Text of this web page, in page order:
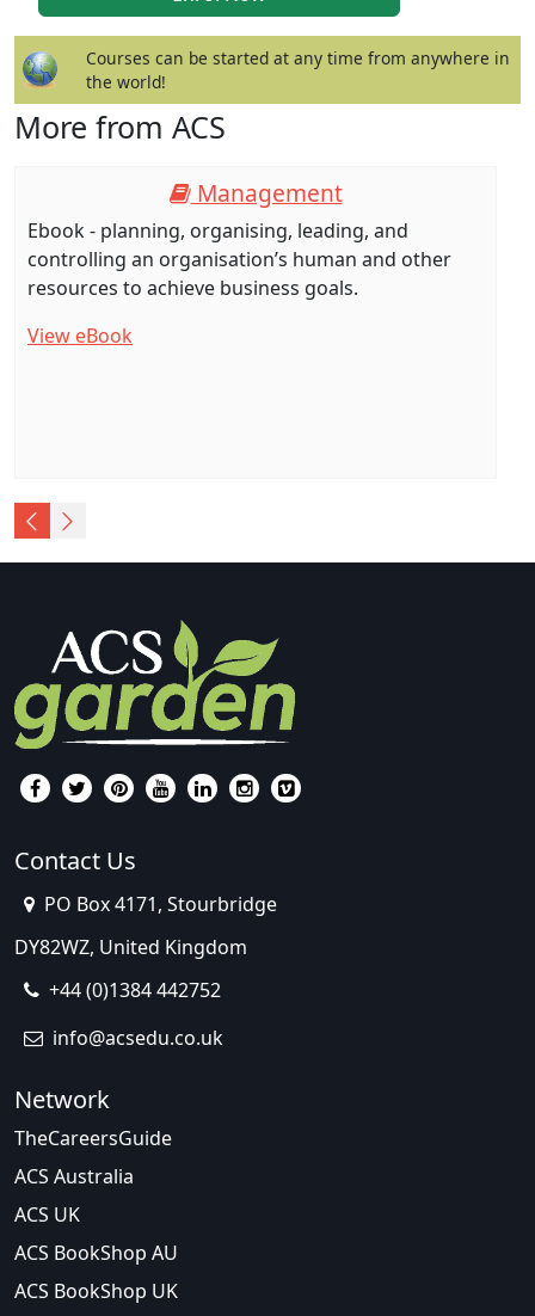
Courses can be started at any time from anywhere in
the world!
More from ACS
Management
Ebook - planning, organising, leading, and
controlling an organisation’s human and other
resources to achieve business goals.
View eBook
Contact Us
PO Box 4171, Stourbridge
DY82WZ, United Kingdom
+44 (0)1384 442752
info@acsedu.co.uk
Network
TheCareersGuide
ACS Australia
ACS UK
ACS BookShop AU
ACS BookShop UK